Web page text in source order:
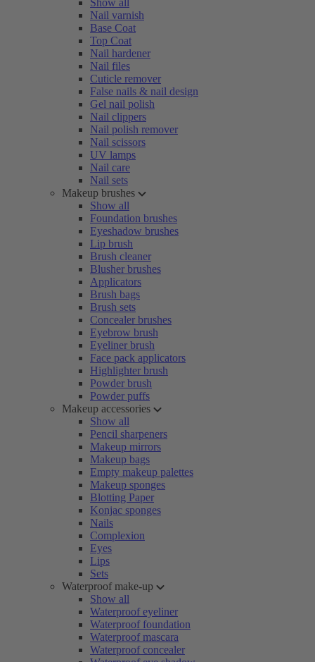
Show all
Nail varnish
Base Coat
Top Coat
Nail hardener
Nail files
Cuticle remover
False nails & nail design
Gel nail polish
Nail clippers
Nail polish remover
Nail scissors
UV lamps
Nail care
Nail sets
Makeup brushes
Show all
Foundation brushes
Eyeshadow brushes
Lip brush
Brush cleaner
Blusher brushes
Applicators
Brush bags
Brush sets
Concealer brushes
Eyebrow brush
Eyeliner brush
Face pack applicators
Highlighter brush
Powder brush
Powder puffs
Makeup accessories
Show all
Pencil sharpeners
Makeup mirrors
Makeup bags
Empty makeup palettes
Makeup sponges
Blotting Paper
Konjac sponges
Nails
Complexion
Eyes
Lips
Sets
Waterproof make-up
Show all
Waterproof eyeliner
Waterproof foundation
Waterproof mascara
Waterproof concealer